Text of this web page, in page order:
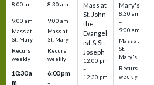
8:00 am
–
9:00 am
Mass at
St. Mary
Recurs
weekly
10:30 a
m
8:30 am
–
9:00 am
Mass at
St. Mary
Recurs
weekly
6:00 pm
–
Mass at
St. John
the
Evangel
ist & St.
Joseph
12:00 pm
–
12:30 pm
Mary's
8:30 am
–
9:00 am
Mass at
St.
Mary's
Recurs
weekly